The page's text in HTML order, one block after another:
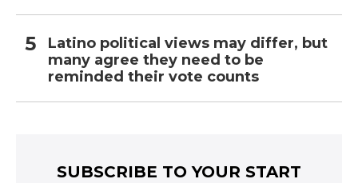
Latino political views may differ, but
many agree they need to be
reminded their vote counts
SUBSCRIBE TO YOUR START